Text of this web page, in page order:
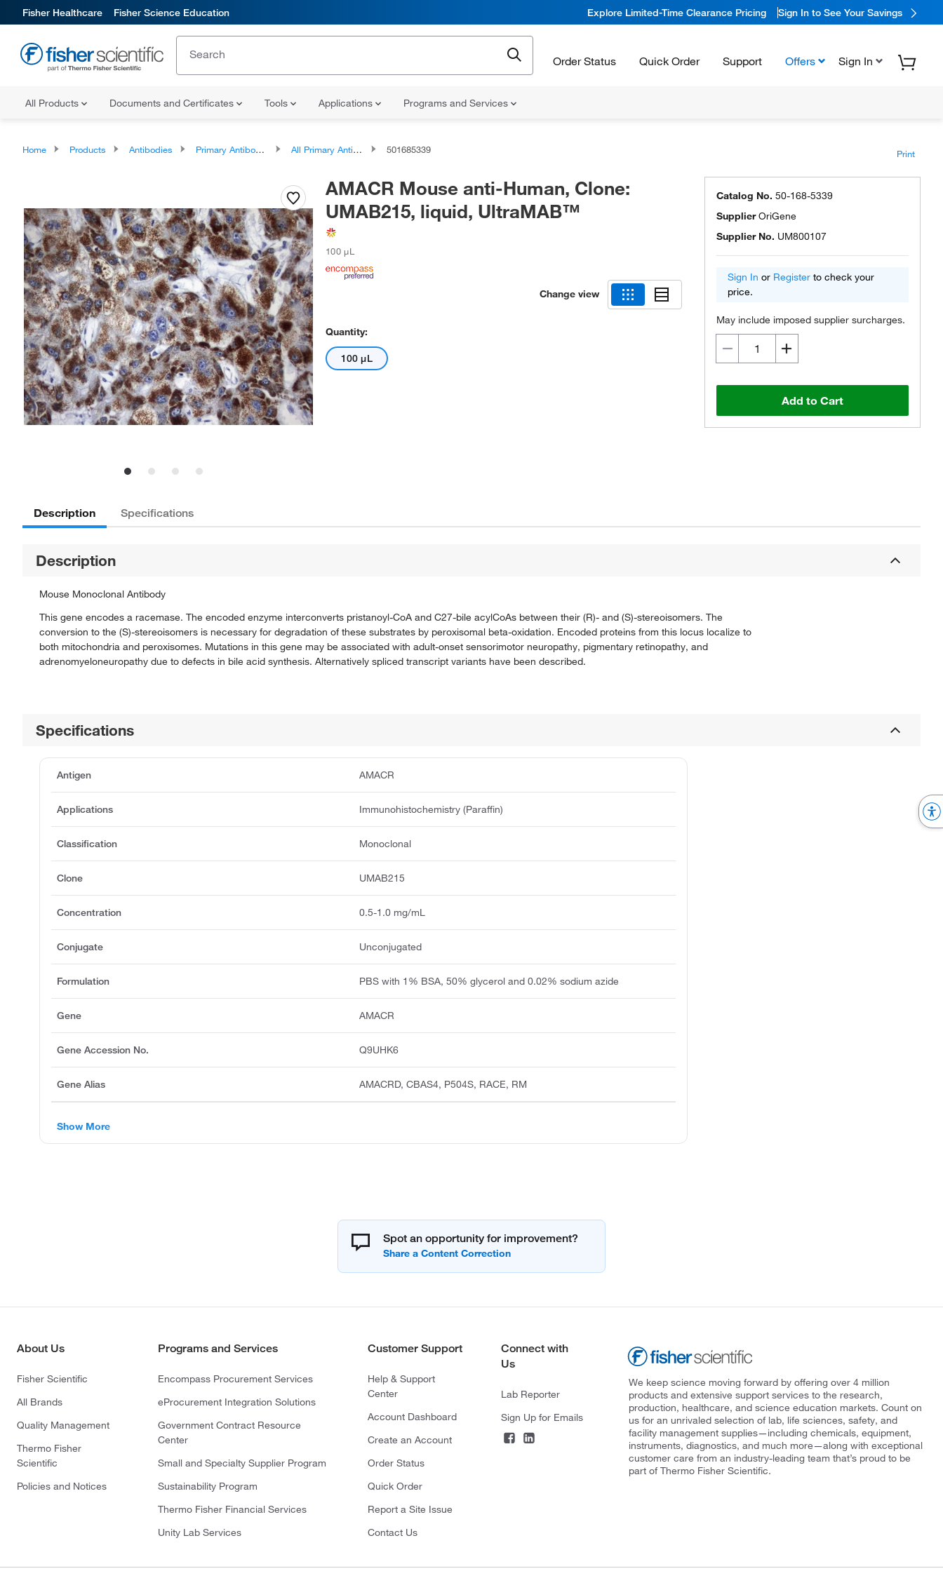
Fisher Healthcare Fisher Science Education Explore Limited-Time Clearance Pricing Sign In to See Your Savings
Order Status Quick Order Support Offers Sign In
All Products Documents and Certificates Tools Applications Programs and Services
Home Products Antibodies Primary Antibodies All Primary Antibodies 501685339 Print
AMACR Mouse anti-Human, Clone:
UMAB215, liquid, UltraMAB™
100 μL
Change view
Quantity:
100 μL
Catalog No. 50-168-5339
SupplierOriGene
Supplier No. UM800107
Sign In or Register to check your
price.
May include imposed supplier surcharges.
Add to Cart
Description Specifications
Description
Mouse Monoclonal Antibody
This gene encodes a racemase. The encoded enzyme interconverts pristanoyl-CoA and C27-bile acylCoAs between their (R)- and (S)-stereoisomers. The
conversion to the (S)-stereoisomers is necessary for degradation of these substrates by peroxisomal beta-oxidation. Encoded proteins from this locus localize to
both mitochondria and peroxisomes. Mutations in this gene may be associated with adult-onset sensorimotor neuropathy, pigmentary retinopathy, and
adrenomyeloneuropathy due to defects in bile acid synthesis. Alternatively spliced transcript variants have been described.
Specifications
Antigen AMACR
Applications Immunohistochemistry (Paraffin)
Classification Monoclonal
Clone UMAB215
Concentration 0.5-1.0 mg/mL
Conjugate Unconjugated
Formulation PBS with 1% BSA, 50% glycerol and 0.02% sodium azide
Gene AMACR
Gene Accession No. Q9UHK6
Gene Alias AMACRD, CBAS4, P504S, RACE, RM
Show More
Spot an opportunity for improvement?
About Us
Fisher Scientific
All Brands
Quality Management
Thermo Fisher
Scientific
Policies and Notices
Programs and Services
Encompass Procurement Services
eProcurement Integration Solutions
Government Contract Resource
Center
Small and Specialty Supplier Program
Sustainability Program
Thermo Fisher Financial Services
Unity Lab Services
Customer Support
Help & Support
Center
Account Dashboard
Create an Account
Order Status
Quick Order
Report a Site Issue
Contact Us
Connect with
Us
Lab Reporter
Sign Up for Emails
We keep science moving forward by offering over 4 million
products and extensive support services to the research,
production, healthcare, and science education markets. Count on
us for an unrivaled selection of lab, life sciences, safety, and
facility management supplies—including chemicals, equipment,
instruments, diagnostics, and much more—along with exceptional
customer care from an industry-leading team that’s proud to be
part of Thermo Fisher Scientific.